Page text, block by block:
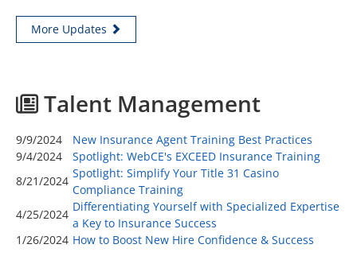
More Updates
Talent Management
9/9/2024
New Insurance Agent Training Best Practices
9/4/2024
Spotlight: WebCE's EXCEED Insurance Training
8/21/2024
Spotlight: Simplify Your Title 31 Casino
Compliance Training
4/25/2024
Differentiating Yourself with Specialized Expertise
a Key to Insurance Success
1/26/2024 How to Boost New Hire Confidence & Success